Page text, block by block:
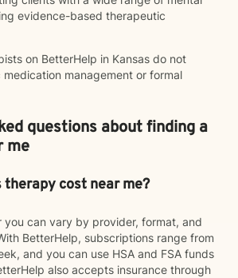
evidence-based therapeutic
on BetterHelp in Kansas do not
management or formal
questions about finding a
me
therapy cost near me?
you can vary by provider, format, and
BetterHelp, subscriptions range from
and you can use HSA and FSA funds
also accepts insurance through